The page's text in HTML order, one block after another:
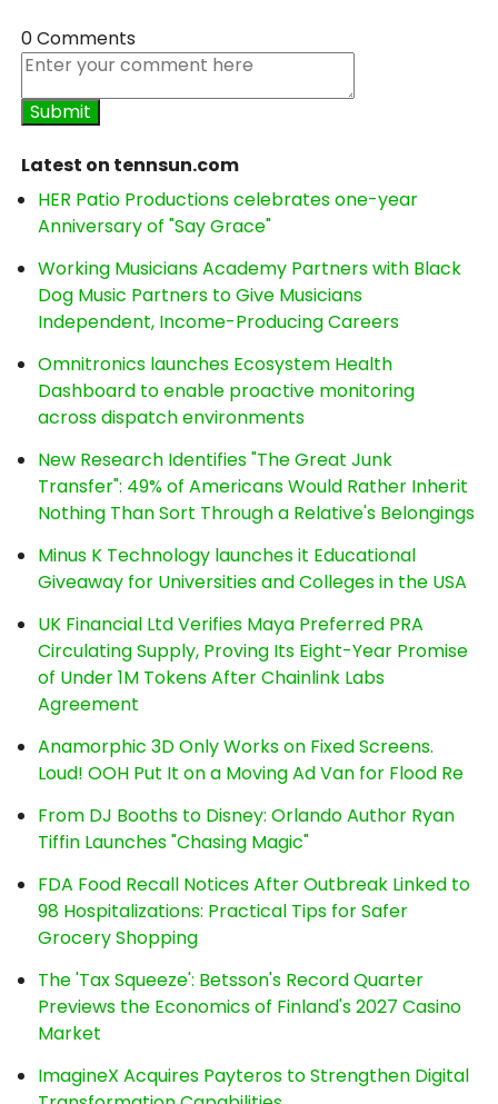
0 Comments
Latest on tennsun.com
HER Patio Productions celebrates one-year
Anniversary of "Say Grace"
Working Musicians Academy Partners with Black
Dog Music Partners to Give Musicians
Independent, Income-Producing Careers
Omnitronics launches Ecosystem Health
Dashboard to enable proactive monitoring
across dispatch environments
New Research Identifies "The Great Junk
Transfer": 49% of Americans Would Rather Inherit
Nothing Than Sort Through a Relative's Belongings
Minus K Technology launches it Educational
Giveaway for Universities and Colleges in the USA
UK Financial Ltd Verifies Maya Preferred PRA
Circulating Supply, Proving Its Eight-Year Promise
of Under 1M Tokens After Chainlink Labs
Agreement
Anamorphic 3D Only Works on Fixed Screens.
Loud! OOH Put It on a Moving Ad Van for Flood Re
From DJ Booths to Disney: Orlando Author Ryan
Tiffin Launches "Chasing Magic"
FDA Food Recall Notices After Outbreak Linked to
98 Hospitalizations: Practical Tips for Safer
Grocery Shopping
The 'Tax Squeeze': Betsson's Record Quarter
Previews the Economics of Finland's 2027 Casino
Market
ImagineX Acquires Payteros to Strengthen Digital